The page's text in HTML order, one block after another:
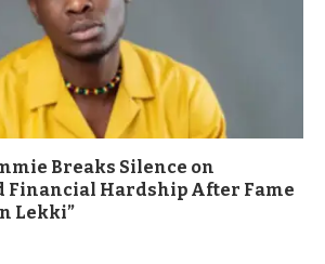
Breaks Silence on
Financial Hardship After Fame
Lekki”